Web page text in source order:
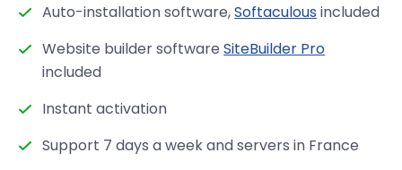
Auto-installation software,Softaculous included
Website builder softwareSiteBuilder Pro
included
Instant activation
Support 7 days a week and servers in France